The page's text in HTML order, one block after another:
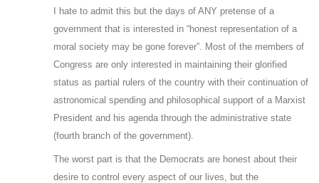
I hate to admit this but the days of ANY pretense of a
government that is interested in “honest representation of a
moral society may be gone forever”. Most of the members of
Congress are only interested in maintaining their glorified
status as partial rulers of the country with their continuation of
astronomical spending and philosophical support of a Marxist
President and his agenda through the administrative state
(fourth branch of the government).
The worst part is that the Democrats are honest about their
desire to control every aspect of our lives, but the